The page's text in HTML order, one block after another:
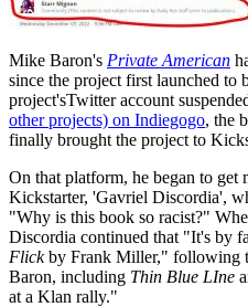
Mike Baron's Private American
since the project first launched to
project'sTwitter account
other projects) on Indiegogo, the
finally brought the project to
On that platform, he began to get
Kickstarter, 'Gavriel Discordia',
"Why is this book so racist?"
Discordia continued that "It's by
Flickby Frank Miller," following
Baron, including Thin Blue LIne
at a Klan rally."